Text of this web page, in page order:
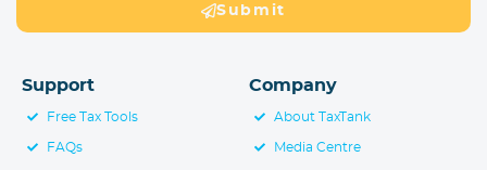
Company
About TaxTank
Media Centre
Support
Free Tax Tools
FAQs
Submit